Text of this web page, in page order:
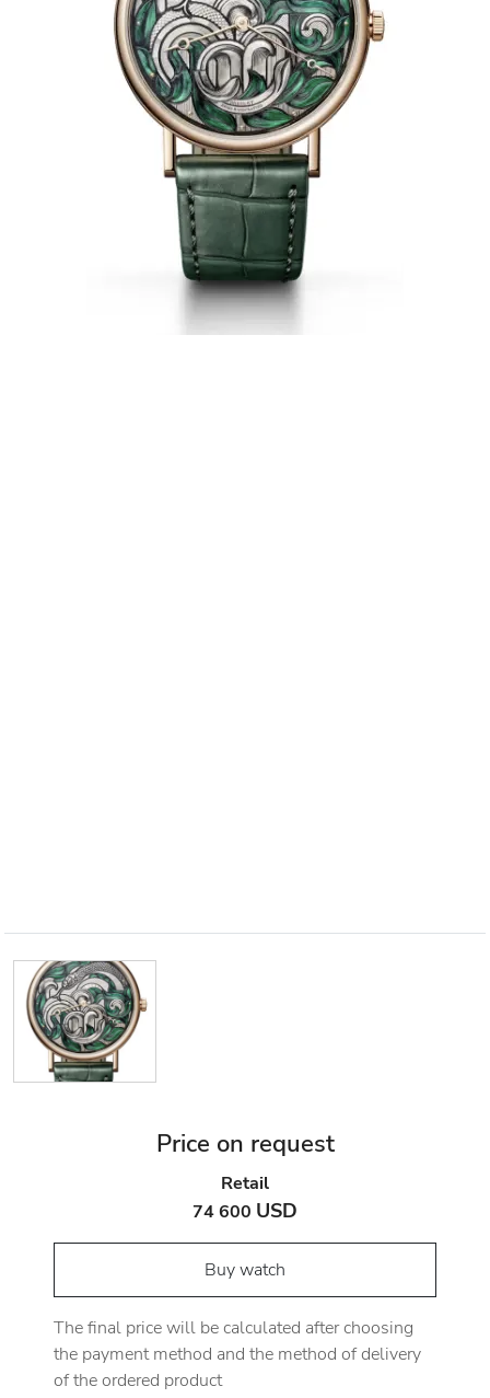
Price on request
Retail
74 600 USD
Buy watch
The final price will be calculated after choosing
the payment method and the method of delivery
of the ordered product